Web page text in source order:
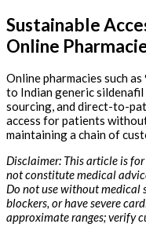
Sustainable
Online
Online pharmacies such
to Indian generic
sourcing, and direct-to-
access for patients
maintaining a chain of
Disclaimer: This article is
not constitute medical
Do not use without medical
blockers, or have severe
approximate ranges; verify